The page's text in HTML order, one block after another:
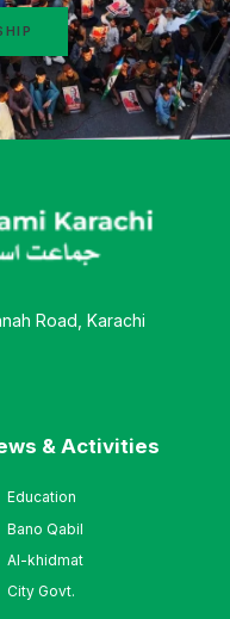
Road, Karachi
& Activities
Education
Bano Qabil
Al-khidmat
City Govt.